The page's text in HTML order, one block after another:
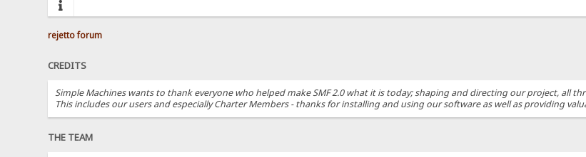
rejetto forum
CREDITS
Simple Machines wants to thank everyone who helped make SMF 2.0 what it is today; shaping and directing our project,
This includes our users and especially Charter Members - thanks for installing and using our software as well as providing
THE TEAM